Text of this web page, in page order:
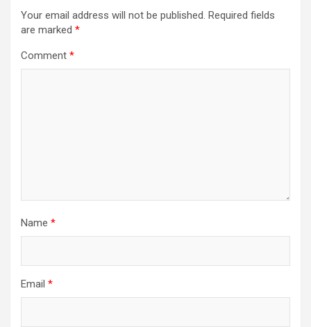
Your email address will not be published. Required fields
are marked *
Comment *
Name *
Email *